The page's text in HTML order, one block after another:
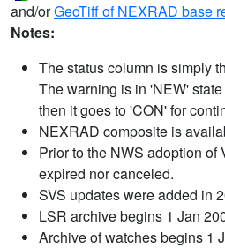
and/orGeoTiff of NEXRAD base
Notes:
The status column is simply
The warning is in 'NEW'
then it goes to 'CON' for
NEXRAD composite is
Prior to the NWS adoption
expired nor canceled.
SVS updates were added in
LSR archive begins 1 Jan
Archive of watches begins 1